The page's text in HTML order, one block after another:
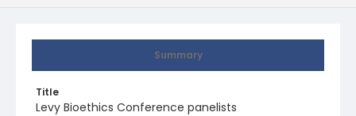
Summary
Title
Levy Bioethics Conference panelists